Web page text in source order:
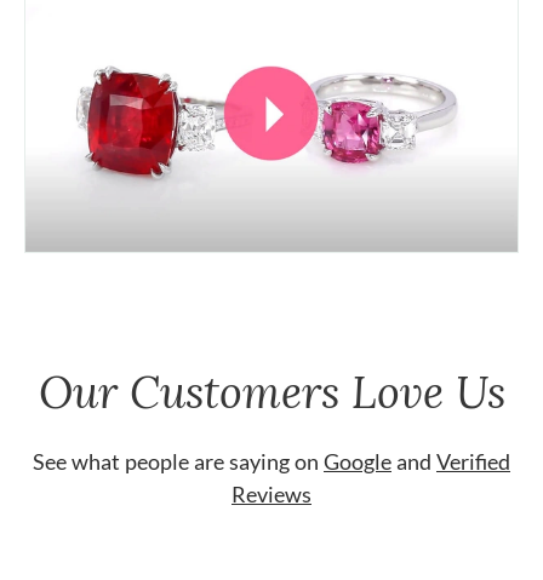
Our Customers Love Us
See what people are saying on Googleand Verified
Reviews